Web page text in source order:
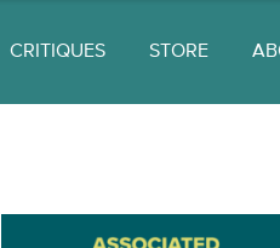
CRITIQUES STORE